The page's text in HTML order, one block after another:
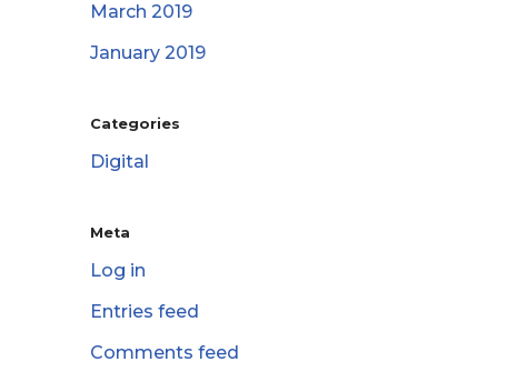
March 2019
January 2019
Categories
Digital
Meta
Log in
Entries feed
Comments feed